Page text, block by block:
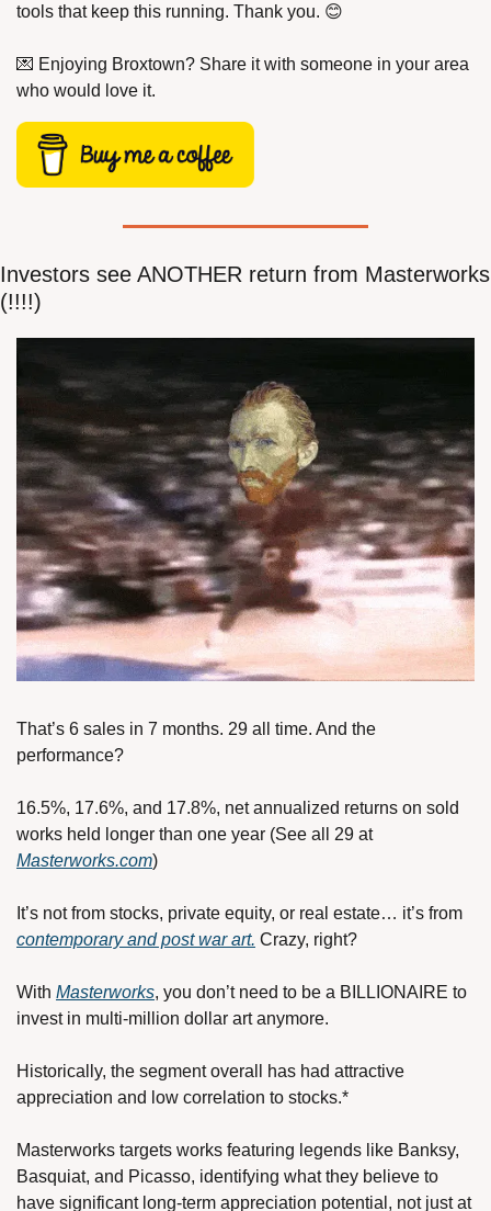
tools that keep this running. Thank you. 😊
💌 Enjoying Broxtown? Share it with someone in your area
who would love it.
Investors see ANOTHER return from Masterworks
(!!!!)
That’s 6 sales in 7 months. 29 all time. And the
performance?
16.5%, 17.6%, and 17.8%, net annualized returns on sold
works held longer than one year (See all 29 at
Masterworks.com)
contemporary and post war art. Crazy, right?
With Masterworks, you don’t need to be a BILLIONAIRE to
invest in multi-million dollar art anymore.
Historically, the segment overall has had attractive
appreciation and low correlation to stocks.*
Masterworks targets works featuring legends like Banksy,
Basquiat, and Picasso, identifying what they believe to
have significant long-term appreciation potential, not just at